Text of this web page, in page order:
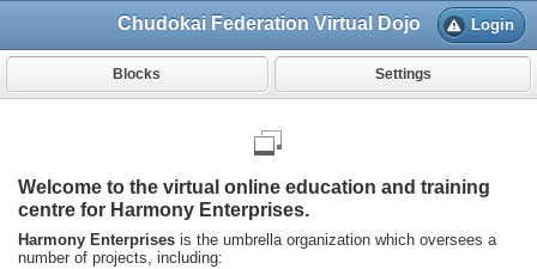
Chudokai Federation Virtual Dojo Login
Blocks Settings
Welcome to the virtual online education and training
centre for Harmony Enterprises.
Harmony Enterprises is the umbrella organization which oversees a
number of projects, including: